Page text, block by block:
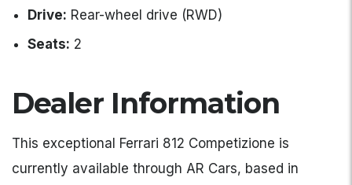
Drive: Rear-wheel drive (RWD)
Seats: 2
Dealer Information
This exceptional Ferrari 812 Competizione is
currently available through AR Cars, based in